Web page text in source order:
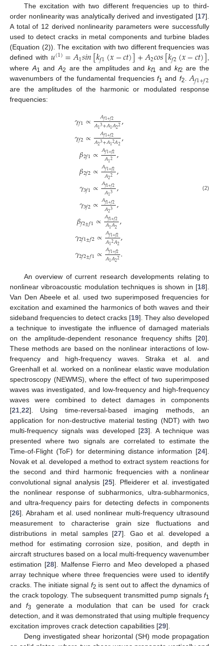
The excitation with two different frequencies up to third-
order nonlinearity was analytically derived and investigated [17].
A total of 12 derived nonlinearity parameters were successfully
used to detect cracks in metal components and turbine blades
(Equation (2)). The excitation with two different frequencies was
defined with 𝑢(1)=𝐴1𝑠𝑖𝑛[𝑘𝑓1(𝑥−𝑐𝑡)]+𝐴2𝑐𝑜𝑠[𝑘𝑓2(𝑥−𝑐𝑡)]
where A1 andA2 are the amplitudes andkf1 and kf2 are the
wavenumbers of the fundamental frequencies f1 and f2 𝐴𝑓1+𝑓2
are the amplitudes of the harmonic or modulated response
frequencies:
𝛾𝑓1∝ 𝐴𝑓1+𝑓2
𝐴13+𝐴1𝐴22,
𝛾𝑓2∝ 𝐴𝑓1+𝑓2
𝐴23+𝐴12𝐴2,
𝛽2𝑓1∝𝐴𝑓1+𝑓2
𝐴12 ,
𝛽2𝑓2∝𝐴𝑓1+𝑓2
𝐴22 ,
𝛾3𝑓1∝𝐴𝑓1+𝑓2
𝐴13 ,
𝛾3𝑓2∝𝐴𝑓1+𝑓2
𝐴23 ,
𝛽𝑓2±𝑓1∝𝐴𝑓1+𝑓2
𝐴1𝐴2,
𝛾2𝑓1±𝑓2∝𝐴𝑓1+𝑓2
𝐴12𝐴2,
𝛾2𝑓2±𝑓1∝𝐴𝑓1+𝑓2
𝐴1𝐴22.
(2)
An overview of current research developments relating to
nonlinear vibroacoustic modulation techniques is shown in [18].
Van Den Abeele et al. used two superimposed frequencies for
excitation and examined the harmonics of both waves and their
sideband frequencies to detect cracks [19]. They also developed
a technique to investigate the influence of damaged materials
on the amplitude-dependent resonance frequency shifts [20].
These methods are based on the nonlinear interactions of low-
frequency and high-frequency waves. Straka et al. and
Greenhall et al. worked on a nonlinear elastic wave modulation
spectroscopy (NEWMS), where the effect of two superimposed
waves was investigated, and low-frequency and high-frequency
waves were combined to detect damages in components
[21 22]. Using time-reversal-based imaging methods, an
application for non-destructive material testing (NDT) with two
multi-frequency signals was developed [23]. A technique was
presented where two signals are correlated to estimate the
Time-of-Flight (ToF) for determining distance information [24].
Novak et al. developed a method to extract system reactions for
the second and third harmonic frequencies with a nonlinear
convolutional signal analysis [25]. Pfleiderer et al. investigated
the nonlinear response of subharmonics, ultra-subharmonics,
and ultra-frequency pairs for detecting defects in components
[26]. Abraham et al. used nonlinear multi-frequency ultrasound
measurement to characterise grain size fluctuations and
distributions in metal samples [27]. Gao et al. developed a
method for estimating corrosion size, position, and depth in
aircraft structures based on a local multi-frequency wavenumber
estimation [28]. Malfense Fierro and Meo developed a phased
array technique where three frequencies were used to identify
cracks. The initiate signal f2 is sent out to affect the dynamics of
the crack topology. The subsequent transmitted pump signals f1
andf3
generate a modulation that can be used for crack
detection, and it was demonstrated that using multiple frequency
excitation improves crack detection capabilities [29].
Deng investigated shear horizontal (SH) mode propagation